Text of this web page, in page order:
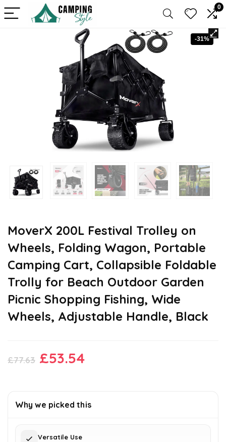
0
-31%
MoverX 200L Festival Trolley on
Wheels, Folding Wagon, Portable
Camping Cart, Collapsible Foldable
Trolly for Beach Outdoor Garden
Picnic Shopping Fishing, Wide
Wheels, Adjustable Handle, Black
£77.63 Original
£77.63.
£53.54Current
£53.54.
Why we picked this
Versatile Use